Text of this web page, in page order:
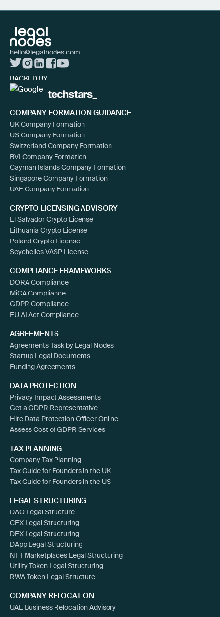
hello@legalnodes.com
BACKED BY
COMPANY FORMATION GUIDANCE
UK Company Formation
US Company Formation
Switzerland Company Formation
BVI Company Formation
Cayman Islands Company Formation
Singapore Company Formation
UAE Company Formation
CRYPTO LICENSING ADVISORY
El Salvador Crypto License
Lithuania Crypto License
Poland Crypto License
Seychelles VASP License
COMPLIANCE FRAMEWORKS
DORA Compliance
MiCA Compliance
GDPR Compliance
EU AI Act Compliance
AGREEMENTS
Agreements Task by Legal Nodes
Startup Legal Documents
Funding Agreements
DATA PROTECTION
Privacy Impact Assessments
Get a GDPR Representative
Hire Data Protection Officer Online
Assess Cost of GDPR Services
TAX PLANNING
Company Tax Planning
Tax Guide for Founders in the UK
Tax Guide for Founders in the US
LEGAL STRUCTURING
DAO Legal Structure
CEX Legal Structuring
DEX Legal Structuring
DApp Legal Structuring
NFT Marketplaces Legal Structuring
Utility Token Legal Structuring
RWA Token Legal Structure
COMPANY RELOCATION
UAE Business Relocation Advisory